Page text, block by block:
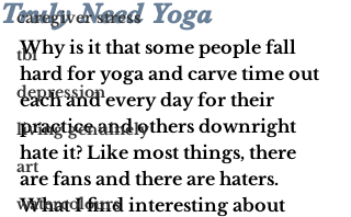
caregiver stress
tbi
depression
living genuinely
art
watercolours
Truly Need Yoga
Why is it that some people fall
hard for yoga and carve time out
each and every day for their
practice and others downright
hate it? Like most things, there
are fans and there are haters.
What I find interesting about